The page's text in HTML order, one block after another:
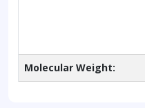
Molecular Weight: